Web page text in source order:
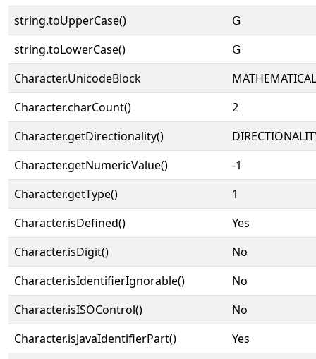
string.toUpperCase()
𝖦
string.toLowerCase()
𝖦
Character.UnicodeBlock
Character.charCount()
2
Character.getDirectionality()
Character.getNumericValue()
-1
Character.getType()
1
Character.isDefined()
Yes
Character.isDigit()
No
Character.isIdentifierIgnorable()
No
Character.isISOControl()
No
Character.isJavaIdentifierPart()
Yes